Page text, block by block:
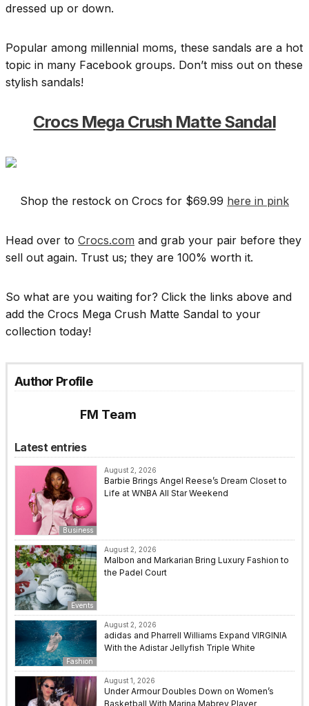
dressed up or down.
Popular among millennial moms, these sandals are a hot
topic in many Facebook groups. Don’t miss out on these
stylish sandals!
Crocs Mega Crush Matte Sandal
Shop the restock on Crocs for $69.99 here in pink
Head over to Crocs.com and grab your pair before they
sell out again. Trust us; they are 100% worth it.
So what are you waiting for? Click the links above and
add the Crocs Mega Crush Matte Sandal to your
collection today!
Author Profile
FM Team
Latest entries
Business
August 2, 2026
Barbie Brings Angel Reese’s Dream Closet to
Life at WNBA All Star Weekend
Events
August 2, 2026
Malbon and Markarian Bring Luxury Fashion to
the Padel Court
Fashion
August 2, 2026
adidas and Pharrell Williams Expand VIRGINIA
With the Adistar Jellyfish Triple White
August 1, 2026
Under Armour Doubles Down on Women’s
Basketball With Marina Mabrey Player